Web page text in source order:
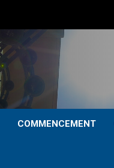
COMMENCEMENT